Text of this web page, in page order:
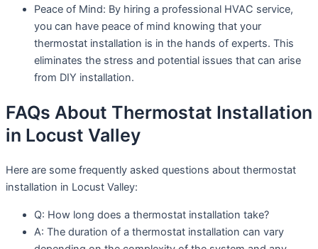
Peace of Mind: By hiring a professional HVAC service,
you can have peace of mind knowing that your
thermostat installation is in the hands of experts. This
eliminates the stress and potential issues that can arise
from DIY installation.
FAQs About Thermostat Installation
in Locust Valley
Here are some frequently asked questions about thermostat
installation in Locust Valley:
Q: How long does a thermostat installation take?
A: The duration of a thermostat installation can vary